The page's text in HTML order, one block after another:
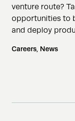
venture route?
opportunities to
and deploy
Careers, News